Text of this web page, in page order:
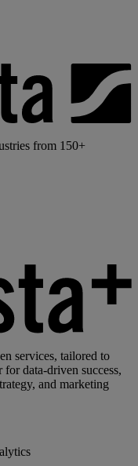
from 150+
services, tailored to
data-driven success,
and marketing